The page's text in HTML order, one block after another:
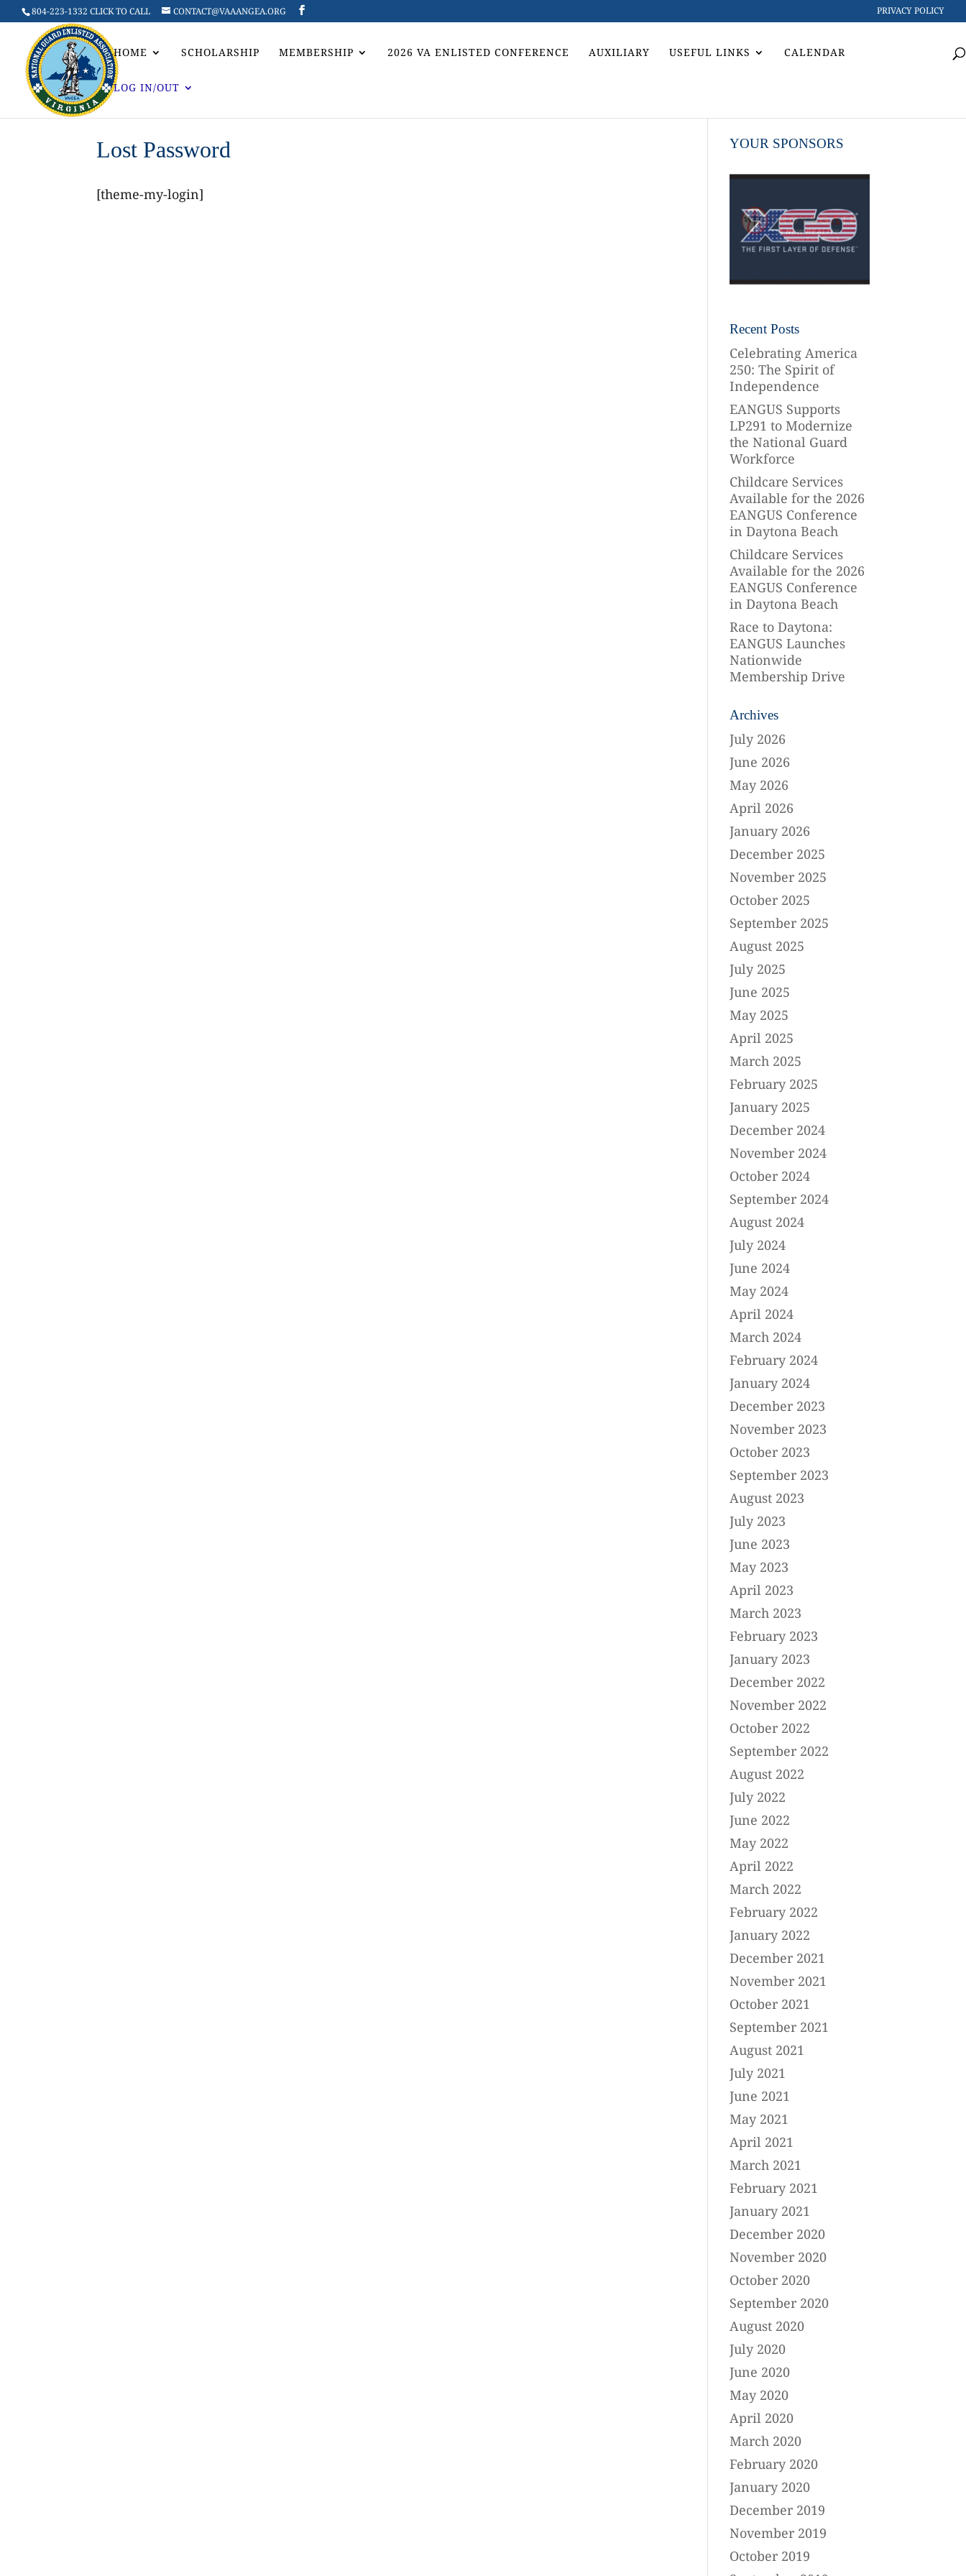
804-223-1332 CLICK TO CALL CONTACT@VAAANGEA.ORG PRIVACY POLICY
HOME SCHOLARSHIP MEMBERSHIP 2026 VA ENLISTED CONFERENCE AUXILIARY USEFUL LINKS CALENDAR
LOG IN/OUT
Lost Password
[theme-my-login]
YOUR SPONSORS
Recent Posts
Celebrating America
250: The Spirit of
Independence
EANGUS Supports
LP291 to Modernize
the National Guard
Workforce
Childcare Services
Available for the 2026
EANGUS Conference
in Daytona Beach
Childcare Services
Available for the 2026
EANGUS Conference
in Daytona Beach
Race to Daytona:
EANGUS Launches
Nationwide
Membership Drive
Archives
July 2026
June 2026
May 2026
April 2026
January 2026
December 2025
November 2025
October 2025
September 2025
August 2025
July 2025
June 2025
May 2025
April 2025
March 2025
February 2025
January 2025
December 2024
November 2024
October 2024
September 2024
August 2024
July 2024
June 2024
May 2024
April 2024
March 2024
February 2024
January 2024
December 2023
November 2023
October 2023
September 2023
August 2023
July 2023
June 2023
May 2023
April 2023
March 2023
February 2023
January 2023
December 2022
November 2022
October 2022
September 2022
August 2022
July 2022
June 2022
May 2022
April 2022
March 2022
February 2022
January 2022
December 2021
November 2021
October 2021
September 2021
August 2021
July 2021
June 2021
May 2021
April 2021
March 2021
February 2021
January 2021
December 2020
November 2020
October 2020
September 2020
August 2020
July 2020
June 2020
May 2020
April 2020
March 2020
February 2020
January 2020
December 2019
November 2019
October 2019